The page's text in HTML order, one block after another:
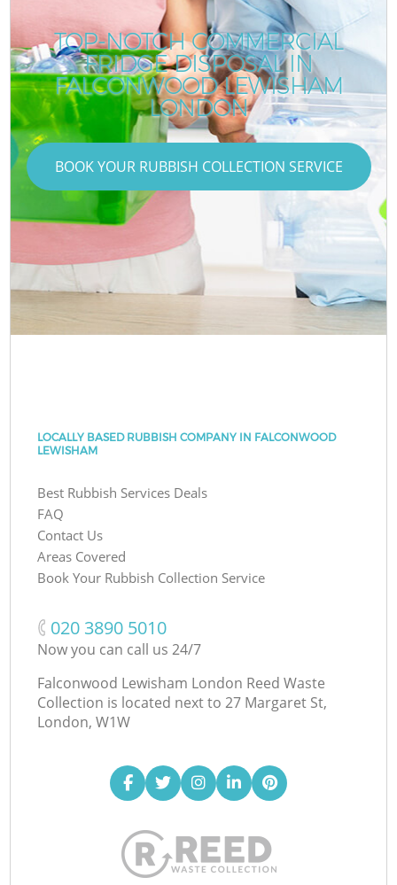
TOP-NOTCH COMMERCIAL
FRIDGE DISPOSAL IN
FALCONWOOD LEWISHAM
LONDON
BOOK YOUR RUBBISH COLLECTION SERVICE
LOCALLY BASED RUBBISH COMPANY IN FALCONWOOD
LEWISHAM
Best Rubbish Services Deals
FAQ
Contact Us
Areas Covered
Book Your Rubbish Collection Service
‎020 3890 5010
Now you can call us 24/7
Falconwood Lewisham London Reed Waste
Collection is located next to 27 Margaret St,
London, W1W